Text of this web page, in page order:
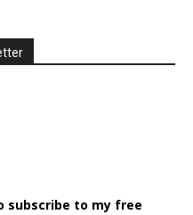
subscribe to my free